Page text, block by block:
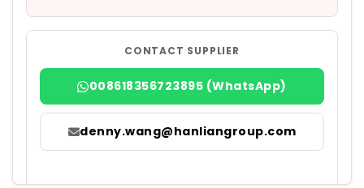
CONTACT SUPPLIER
008618356723895 (WhatsApp)
denny.wang@hanliangroup.com